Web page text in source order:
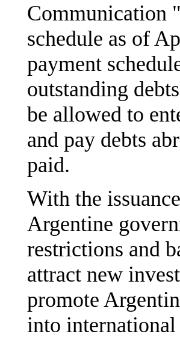
Communication
schedule as of
payment
outstanding
be allowed to
and pay debts
paid.
With the
Argentine
restrictions and
attract new
promote
into international